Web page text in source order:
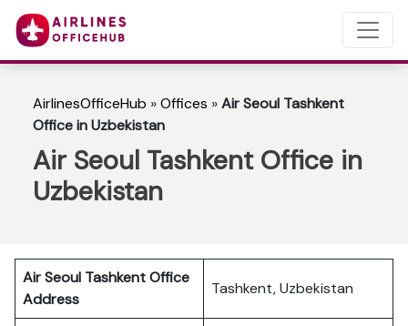
AirlinesOfficeHub »Offices »Air Seoul Tashkent
Office in Uzbekistan
Air Seoul Tashkent Office in
Uzbekistan
Air Seoul Tashkent Office
Address
Tashkent, Uzbekistan